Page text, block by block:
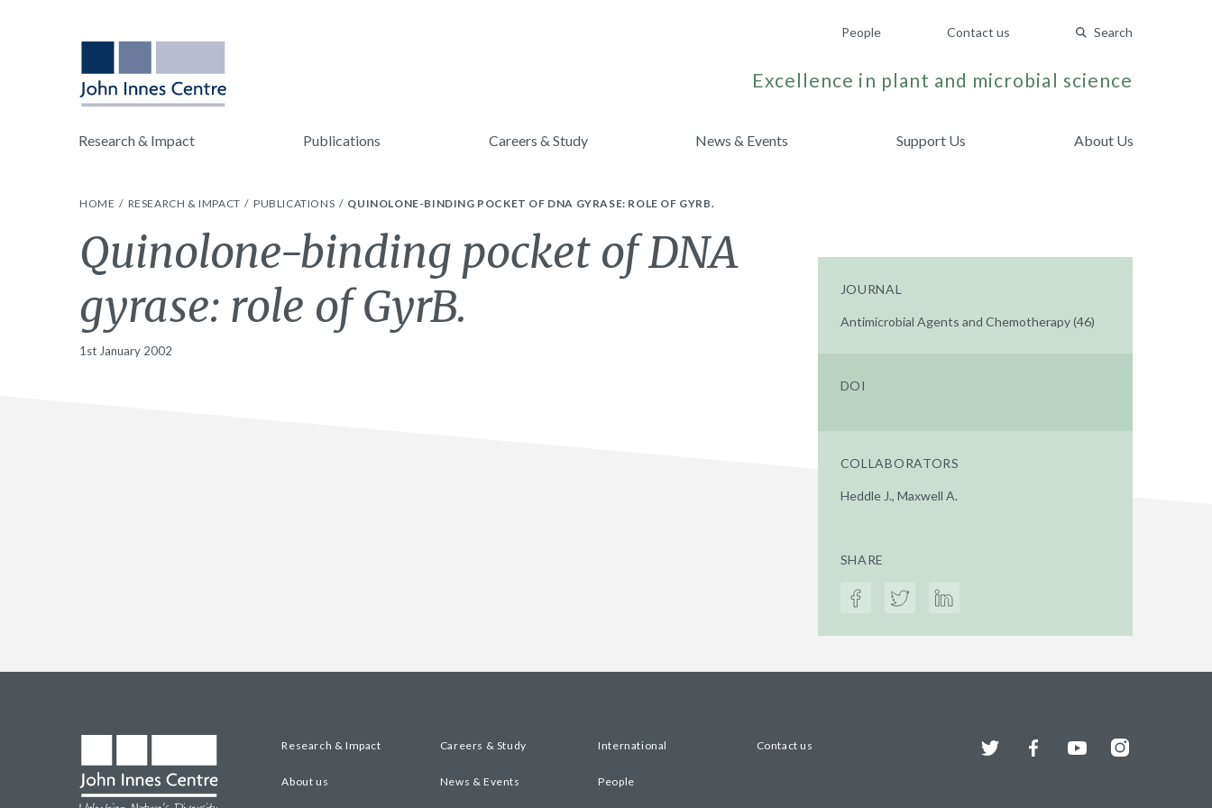
People Contact us Search
Excellence in plant and microbial science
Research & Impact Publications Careers & Study News & Events Support Us About Us
HOME RESEARCH & IMPACT PUBLICATIONS QUINOLONE-BINDING POCKET OF DNA GYRASE: ROLE OF GYRB.
Quinolone-binding pocket of DNA
gyrase: role of GyrB.
1st January 2002
JOURNAL
Antimicrobial Agents and Chemotherapy (46)
DOI
COLLABORATORS
Heddle J., Maxwell A.
SHARE
Research & Impact Careers & Study International Contact us
About us News & Events People
Twitter FacebookYouTubeInstagram